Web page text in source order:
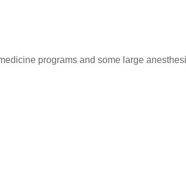
programs and some large